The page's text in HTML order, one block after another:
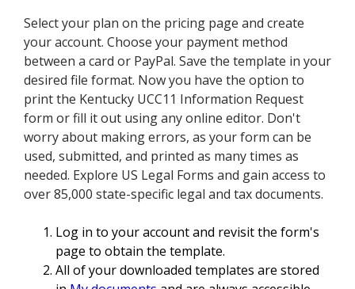
Select your plan on the pricing page and create
your account. Choose your payment method
between a card or PayPal. Save the template in your
desired file format. Now you have the option to
print the Kentucky UCC11 Information Request
form or fill it out using any online editor. Don't
worry about making errors, as your form can be
used, submitted, and printed as many times as
needed. Explore US Legal Forms and gain access to
over 85,000 state-specific legal and tax documents.
Log in to your account and revisit the form's
page to obtain the template.
All of your downloaded templates are stored